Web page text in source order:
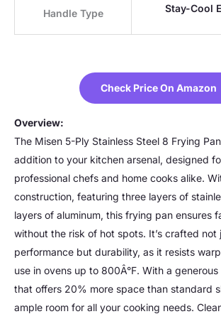
Handle Type Stay-Cool
Check Price On Amazon
Overview:
The Misen 5-Ply Stainless Steel 8 Frying
addition to your kitchen arsenal, designed
professional chefs and home cooks alike.
construction, featuring three layers of
layers of aluminum, this frying pan ensures
without the risk of hot spots. It’s crafted not
performance but durability, as it resists
use in ovens up to 800Â°F. With a
that offers 20% more space than standard
ample room for all your cooking needs.